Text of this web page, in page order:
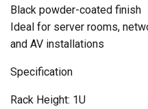
Black powder-coated finish
Ideal for server rooms,
and AV installations
Specification
Rack Height: 1U